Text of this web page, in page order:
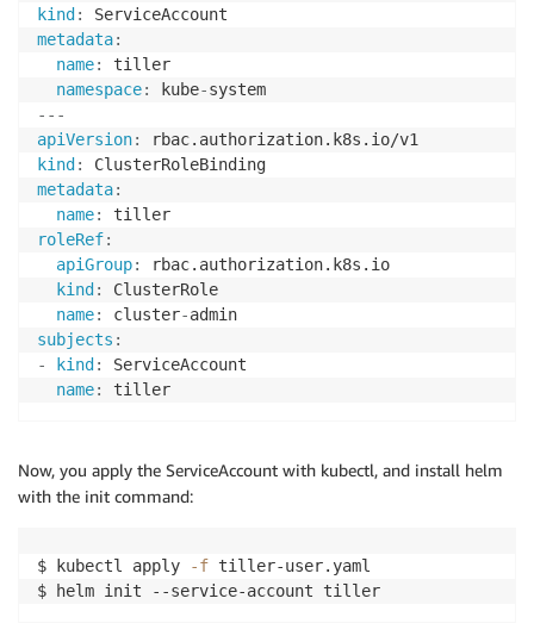
kind :
metadata:
name:
tiller
namespace: kube-
---
apiVersion:
kind :
metadata:
name:
roleRef:
apiGroup:
rbac.authorization.k8s.io
kind :
ClusterRole
name: cluster-
subjects :
-
kind :
ServiceAccount
name:
Now, you apply the ServiceAccount with kubectl, and install helm
with the init command:
$ kubectl apply -f tiller-user.yaml
$ helm init --service-account tiller